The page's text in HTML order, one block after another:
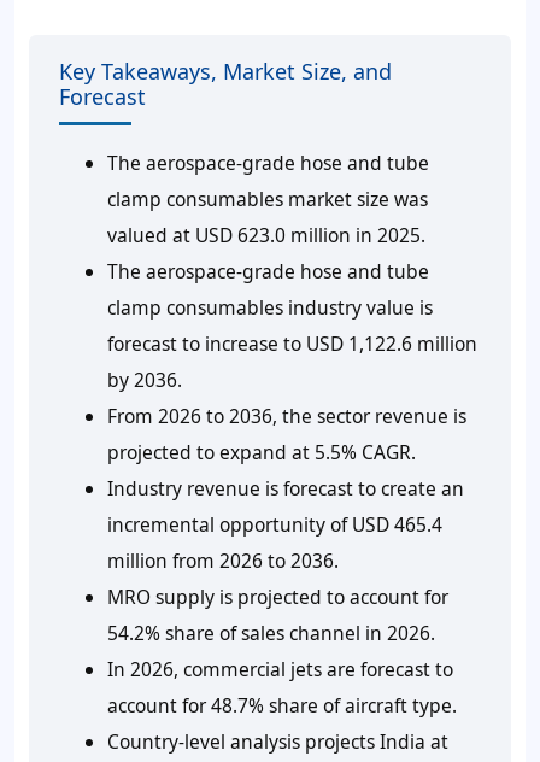
Key Takeaways, Market Size, and
Forecast
The aerospace-grade hose and tube
clamp consumables market size was
valued at USD 623.0 million in 2025.
The aerospace-grade hose and tube
clamp consumables industry value is
forecast to increase to USD 1,122.6 million
by 2036.
From 2026 to 2036, the sector revenue is
projected to expand at 5.5% CAGR.
Industry revenue is forecast to create an
incremental opportunity of USD 465.4
million from 2026 to 2036.
MRO supply is projected to account for
54.2% share of sales channel in 2026.
In 2026, commercial jets are forecast to
account for 48.7% share of aircraft type.
Country-level analysis projects India at